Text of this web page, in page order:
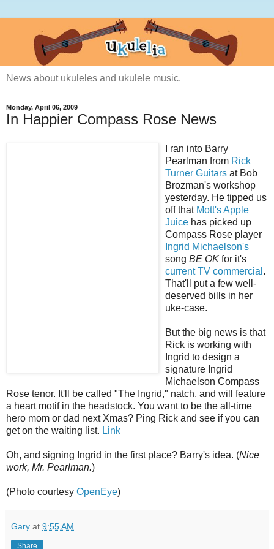
News about ukuleles and ukulele music.
Monday, April 06, 2009
In Happier Compass Rose News
I ran into Barry
Pearlman from Rick
Turner Guitars at Bob
Brozman's workshop
yesterday. He tipped us
off that Mott's Apple
Juice has picked up
Compass Rose player
Ingrid Michaelson's
song BE OK for it's
current TV commercial .
That'll put a few well-
deserved bills in her
uke-case.
But the big news is that
Rick is working with
Ingrid to design a
signature Ingrid
Michaelson Compass
Rose tenor. It'll be called "The Ingrid," natch, and will feature
a heart motif in the headstock. You want to be the all-time
hero mom or dad next Xmas? Ping Rick and see if you can
get on the waiting list. Link
Oh, and signing Ingrid in the first place? Barry's idea. (Nice
work, Mr. Pearlman.)
(Photo courtesy OpenEye)
Gary at 9:55 AM
Share